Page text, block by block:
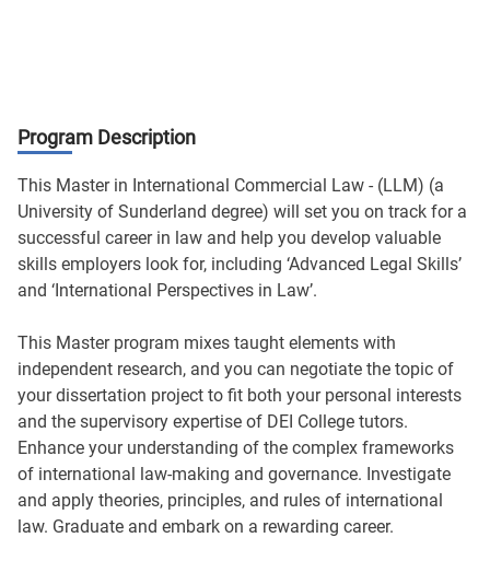
Program Description
This Master in International Commercial Law - (LLM) (a
University of Sunderland degree) will set you on track for a
successful career in law and help you develop valuable
skills employers look for, including ‘Advanced Legal Skills’
and ‘International Perspectives in Law’.
This Master program mixes taught elements with
independent research, and you can negotiate the topic of
your dissertation project to fit both your personal interests
and the supervisory expertise of DEI College tutors.
Enhance your understanding of the complex frameworks
of international law-making and governance. Investigate
and apply theories, principles, and rules of international
law. Graduate and embark on a rewarding career.